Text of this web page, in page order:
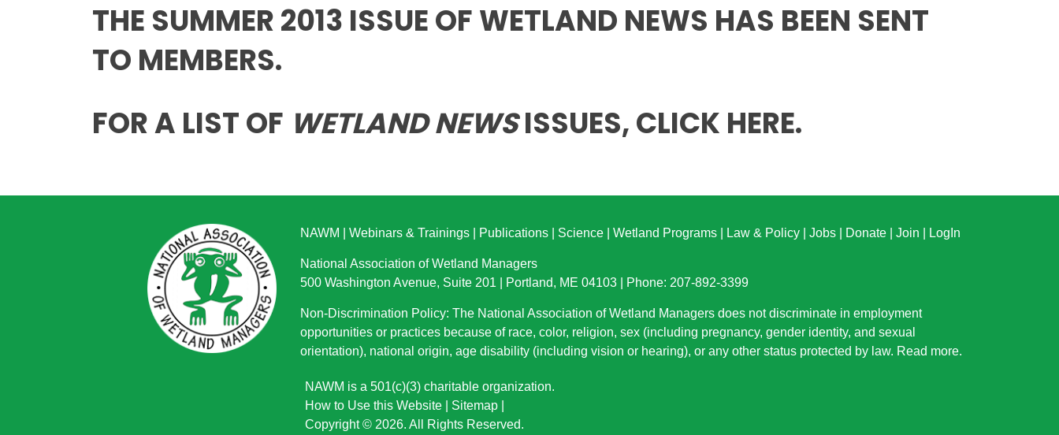
THE SUMMER 2013 ISSUE OF WETLAND NEWS HAS BEEN SENT
TO MEMBERS.
FOR A LIST OF WETLAND NEWSISSUES,CLICK HERE.
NAWM Webinars & Trainings Publications Science Wetland Programs Law & Policy Jobs Donate Join LogIn
National Association of Wetland Managers
500 Washington Avenue, Suite 201 | Portland, ME 04103 | Phone: 207-892-3399
Non-Discrimination Policy: The National Association of Wetland Managers does not discriminate in employment
opportunities or practices because of race, color, religion, sex (including pregnancy, gender identity, and sexual
orientation), national origin, age disability (including vision or hearing), or any other status protected by law. Read more.
NAWM is a 501(c)(3) charitable organization.
How to Use this Website
Sitemap
Copyright © 2026. All Rights Reserved.